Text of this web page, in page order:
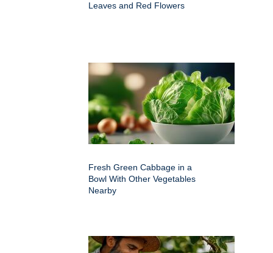
Leaves and Red Flowers
Fresh Green Cabbage in a
Bowl With Other Vegetables
Nearby